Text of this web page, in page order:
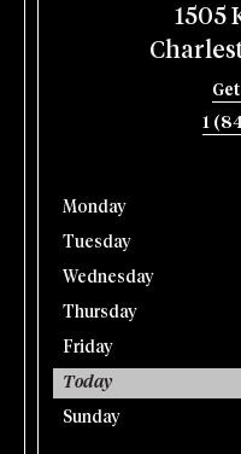
1505
1
Monday
Tuesday
Wednesday
Thursday
Friday
Today
Sunday